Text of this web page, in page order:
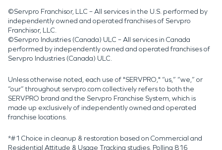
©Servpro Franchisor, LLC – All services in the U.S. performed by
independently owned and operated franchises of Servpro
Franchisor, LLC.
©Servpro Industries (Canada) ULC – All services in Canada
performed by independently owned and operated franchises of
Servpro Industries (Canada) ULC.
Unless otherwise noted, each use of "SERVPRO," “us,” “we,” or
“our” throughout servpro.com collectively refers to both the
SERVPRO brand and the Servpro Franchise System, which is
made up exclusively of independently owned and operated
franchise locations.
*#1 Choice in cleanup & restoration based on Commercial and
Residential Attitude & Usage Tracking studies. Polling 816